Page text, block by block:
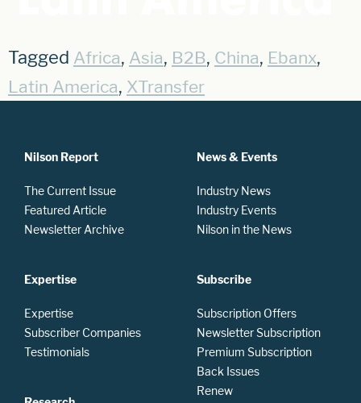
Tagged Africa, Asia, B2B, China, Ebanx,
Latin America, XTransfer
Nilson Report
The Current Issue
Featured Article
Newsletter Archive
Expertise
Expertise
Subscriber Companies
Testimonials
News & Events
Industry News
Industry Events
Nilson in the News
Subscribe
Subscription Offers
Newsletter Subscription
Premium Subscription
Back Issues
Renew